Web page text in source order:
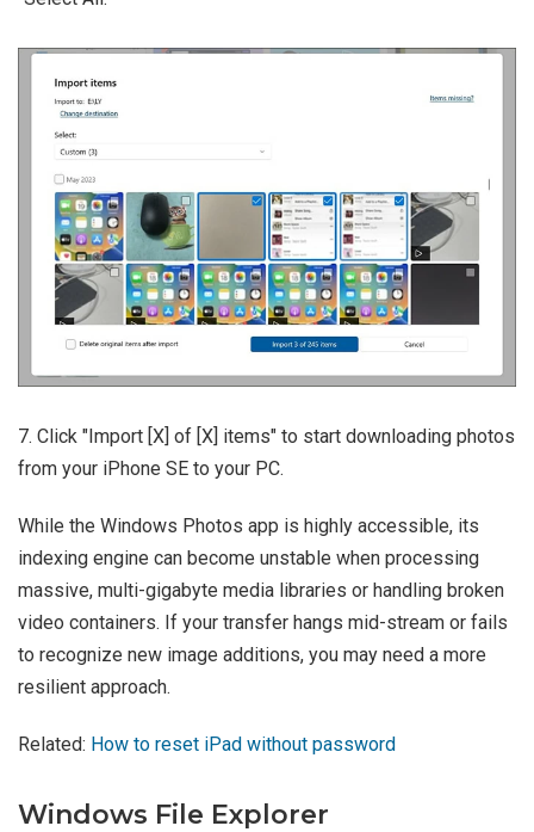
7. Click "Import [X] of [X] items" to start downloading photos
from your iPhone SE to your PC.
While the Windows Photos app is highly accessible, its
indexing engine can become unstable when processing
massive, multi-gigabyte media libraries or handling broken
video containers. If your transfer hangs mid-stream or fails
to recognize new image additions, you may need a more
resilient approach.
Related: How to reset iPad without password
Windows File Explorer